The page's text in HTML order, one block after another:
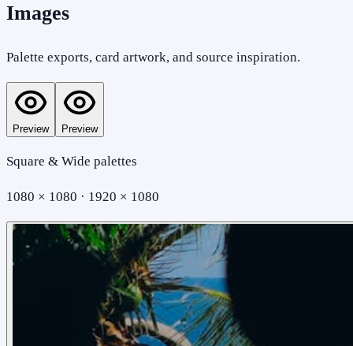
Images
Palette exports, card artwork, and source inspiration.
Preview Preview
Square & Wide palettes
1080 × 1080 · 1920 × 1080